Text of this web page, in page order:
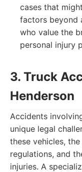
cases that
factors beyond
who value the
personal injury
3. Truck
Henderson
Accidents
unique legal
these vehicles,
regulations, and
injuries. A